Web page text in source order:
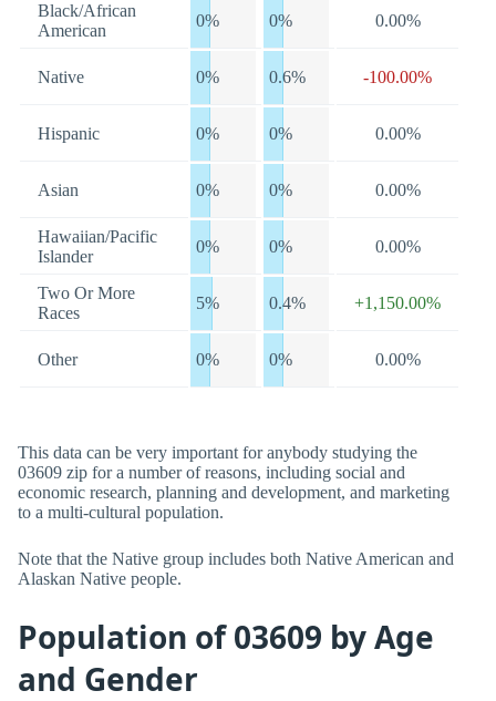
Black/African
American
0% 0% 0.00%
Native 0% 0.6% -100.00%
Hispanic 0% 0% 0.00%
Asian 0% 0% 0.00%
Hawaiian/Pacific
Islander
0% 0% 0.00%
Two Or More
Races
5% 0.4% +1,150.00%
Other 0% 0% 0.00%
This data can be very important for anybody studying the
03609 zip for a number of reasons, including social and
economic research, planning and development, and marketing
to a multi-cultural population.
Note that the Native group includes both Native American and
Alaskan Native people.
Population of 03609 by Age
and Gender